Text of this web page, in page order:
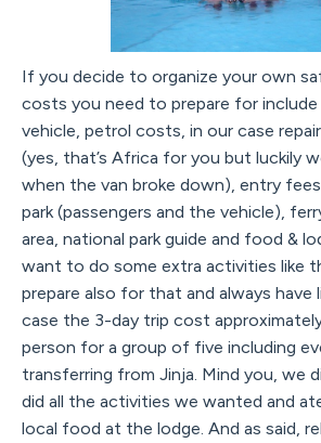
If you decide to organize your own
costs you need to prepare for include
vehicle, petrol costs, in our case
(yes, that’s Africa for you but luckily
when the van broke down), entry
park (passengers and the vehicle),
area, national park guide and food &
want to do some extra activities like
prepare also for that and always have
case the 3-day trip cost
person for a group of five including
transferring from Jinja. Mind you, we
did all the activities we wanted and
local food at the lodge. And as said,